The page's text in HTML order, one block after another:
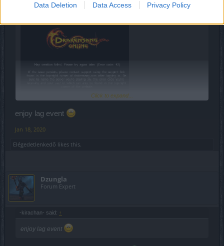
Data Deletion Data Access Privacy Policy
Dzungla said:↑
First circus entry!
DtU, I guess it has smt with ^
Click to expand...
enjoy lag event
Jan 18, 2020
Elégedetlenkedő likes this.
Dzungla
Forum Expert
-kirachan- said: ↑
enjoy lag event